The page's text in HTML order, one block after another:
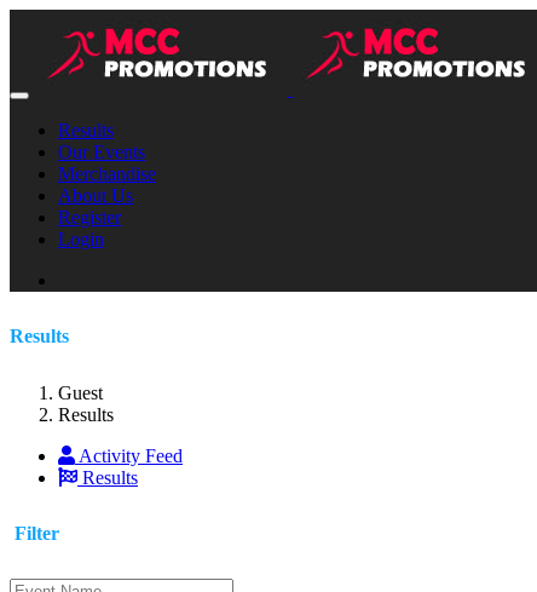
Results
Our Events
Merchandise
About Us
Register
Login
Results
Guest
Results
Activity Feed
Results
Filter